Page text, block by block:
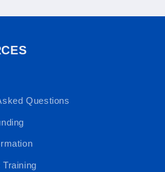
Questions
Training